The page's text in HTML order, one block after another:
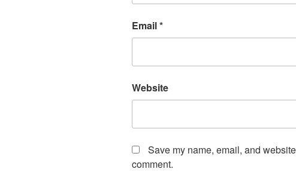
Email*
Website
Save my name, email, and
comment.